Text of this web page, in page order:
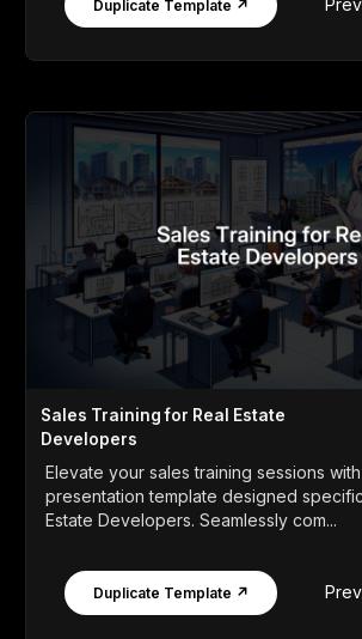
Duplicate Template ↗
Sales Training for Real Estate
Developers
Elevate your sales training sessions
presentation template designed
Estate Developers. Seamlessly com...
Duplicate Template ↗